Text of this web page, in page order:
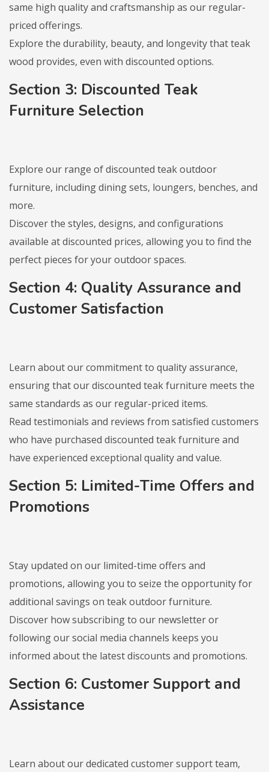
same high quality and craftsmanship as our regular-
priced offerings.
Explore the durability, beauty, and longevity that teak
wood provides, even with discounted options.
Section 3: Discounted Teak
Furniture Selection
Explore our range of discounted teak outdoor
furniture, including dining sets, loungers, benches, and
more.
Discover the styles, designs, and configurations
available at discounted prices, allowing you to find the
perfect pieces for your outdoor spaces.
Section 4: Quality Assurance and
Customer Satisfaction
Learn about our commitment to quality assurance,
ensuring that our discounted teak furniture meets the
same standards as our regular-priced items.
Read testimonials and reviews from satisfied customers
who have purchased discounted teak furniture and
have experienced exceptional quality and value.
Section 5: Limited-Time Offers and
Promotions
Stay updated on our limited-time offers and
promotions, allowing you to seize the opportunity for
additional savings on teak outdoor furniture.
Discover how subscribing to our newsletter or
following our social media channels keeps you
informed about the latest discounts and promotions.
Section 6: Customer Support and
Assistance
Learn about our dedicated customer support team,